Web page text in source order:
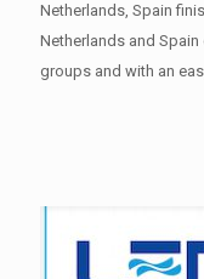
Netherlands, Spain
Netherlands and
groups and with an